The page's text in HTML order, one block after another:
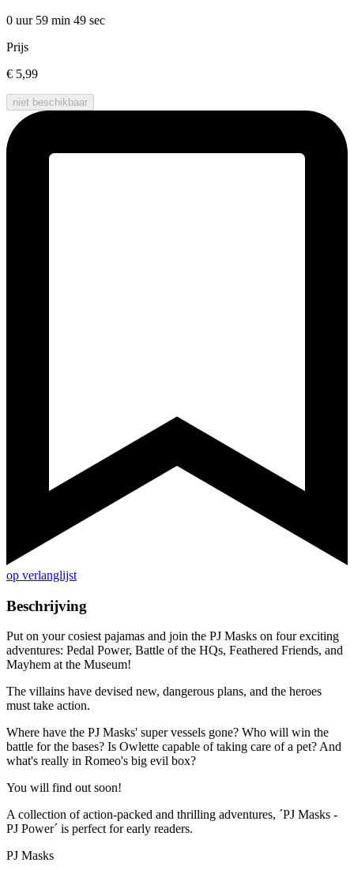
0 uur 59 min 49 sec
Prijs
€ 5,99
niet beschikbaar
op verlanglijst
Beschrijving
Put on your cosiest pajamas and join the PJ Masks on four exciting
adventures: Pedal Power, Battle of the HQs, Feathered Friends, and
Mayhem at the Museum!
The villains have devised new, dangerous plans, and the heroes
must take action.
Where have the PJ Masks' super vessels gone? Who will win the
battle for the bases? Is Owlette capable of taking care of a pet? And
what's really in Romeo's big evil box?
You will find out soon!
A collection of action-packed and thrilling adventures, ´PJ Masks -
PJ Power´ is perfect for early readers.
PJ Masks